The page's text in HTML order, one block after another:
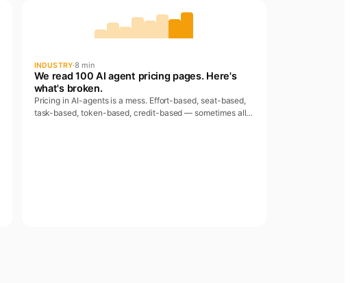
INDUSTRY·8 min
We read 100 AI agent pricing pages. Here's
what's broken.
Pricing in AI-agents is a mess. Effort-based, seat-based,
task-based, token-based, credit-based — sometimes all